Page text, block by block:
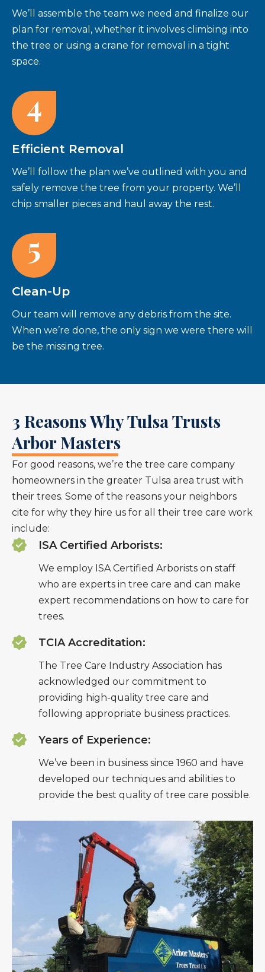
We’ll assemble the team we need and finalize our
plan for removal, whether it involves climbing into
the tree or using a crane for removal in a tight
space.
4
Efficient Removal
We’ll follow the plan we’ve outlined with you and
safely remove the tree from your property. We’ll
chip smaller pieces and haul away the rest.
5
Clean-Up
Our team will remove any debris from the site.
When we’re done, the only sign we were there will
be the missing tree.
3 Reasons Why Tulsa Trusts
Arbor Masters
For good reasons, we’re the tree care company
homeowners in the greater Tulsa area trust with
their trees. Some of the reasons your neighbors
cite for why they hire us for all their tree care work
include:
ISA Certified Arborists:
We employ ISA Certified Arborists on staff
who are experts in tree care and can make
expert recommendations on how to care for
trees.
TCIA Accreditation:
The Tree Care Industry Association has
acknowledged our commitment to
providing high-quality tree care and
following appropriate business practices.
Years of Experience:
We’ve been in business since 1960 and have
developed our techniques and abilities to
provide the best quality of tree care possible.